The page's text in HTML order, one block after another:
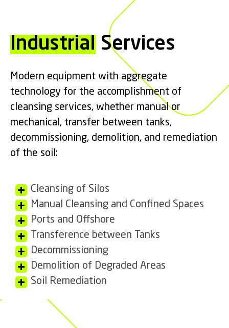
Industrial Services
Modern equipment with aggregate
technology for the accomplishment of
cleansing services, whether manual or
mechanical, transfer between tanks,
decommissioning, demolition, and remediation
of the soil:
Cleansing of Silos
Manual Cleansing and Confined Spaces
Ports and Offshore
Transference between Tanks
Decommissioning
Demolition of Degraded Areas
Soil Remediation